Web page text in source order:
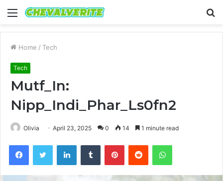
Menu
Home / Tech
Tech
Mutf_In:
Nipp_Indi_Phar_Ls0fn2
Olivia April 23, 2025 0 14 1 minute read
FacebookTwitter LinkedInTumblr PinterestReddit WhatsApp